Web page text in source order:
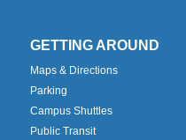
GETTING AROUND
Maps & Directions
Parking
Campus Shuttles
Public Transit